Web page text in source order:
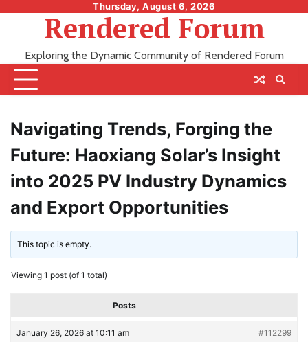
Thursday, August 6, 2026
Rendered Forum
Exploring the Dynamic Community of Rendered Forum
Navigating Trends, Forging the
Future: Haoxiang Solar’s Insight
into 2025 PV Industry Dynamics
and Export Opportunities
This topic is empty.
Viewing 1 post (of 1 total)
Posts
January 26, 2026 at 10:11 am #112299